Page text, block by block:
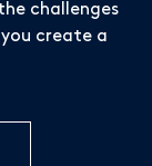
challenges
create a